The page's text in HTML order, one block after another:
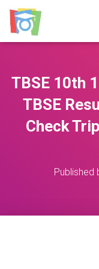
TBSE 10th
TBSE
Check
Published